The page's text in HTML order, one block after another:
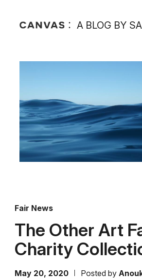
A BLOG BY
Fair News
The Other Art
Charity
May 20, 2020 Posted by